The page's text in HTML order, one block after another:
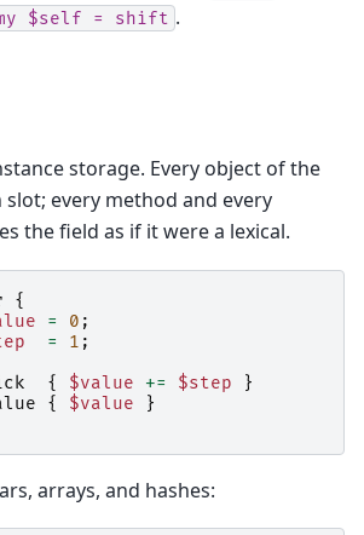
$self = shift .
storage. Every object of the
slot; every method and every
the field as if it were a lexical.
{
= 0 ;
= 1 ;
{ $value += $step
}
{ $value
}
arrays, and hashes: